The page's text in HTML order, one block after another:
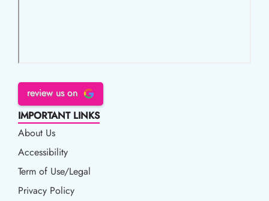
review us on
IMPORTANT LINKS
About Us
Accessibility
Accessibility
Term of Use/Legal
Term of Use/Legal
Privacy Policy
Privacy Policy